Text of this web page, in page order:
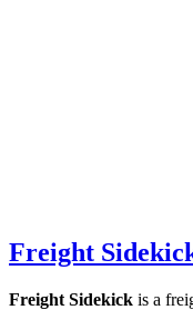
Freight
Freight Sidekick is a